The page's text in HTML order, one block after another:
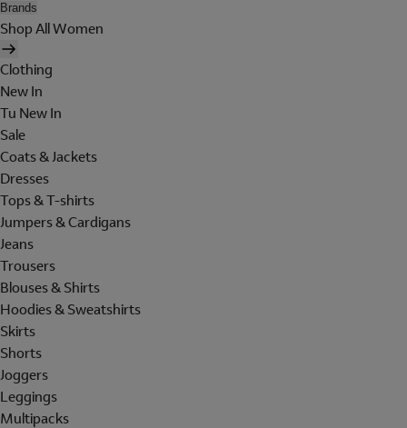
Brands
Shop All Women
Clothing
New In
Tu New In
Sale
Coats & Jackets
Dresses
Tops & T-shirts
Jumpers & Cardigans
Jeans
Trousers
Blouses & Shirts
Hoodies & Sweatshirts
Skirts
Shorts
Joggers
Leggings
Multipacks